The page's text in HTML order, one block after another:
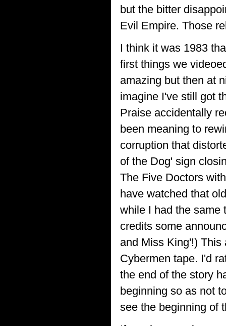
but the bitter
Evil Empire. Those
I think it was 1983
first things we
amazing but then at
imagine I've still got
Praise accidentally
been meaning to
corruption that
of the Dog' sign
The Five Doctors
have watched that
while I had the same
credits some
and Miss King'!)
Cybermen tape. I'd
the end of the story
beginning so as not
see the beginning of